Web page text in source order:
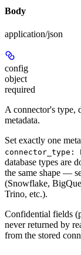
Body
application/json
config
object
required
A connector's type,
metadata.
Set exactly one
connector_type:
database types are
the same shape —
(Snowflake,
Trino, etc.).
Confidential fields
never returned by
from the stored